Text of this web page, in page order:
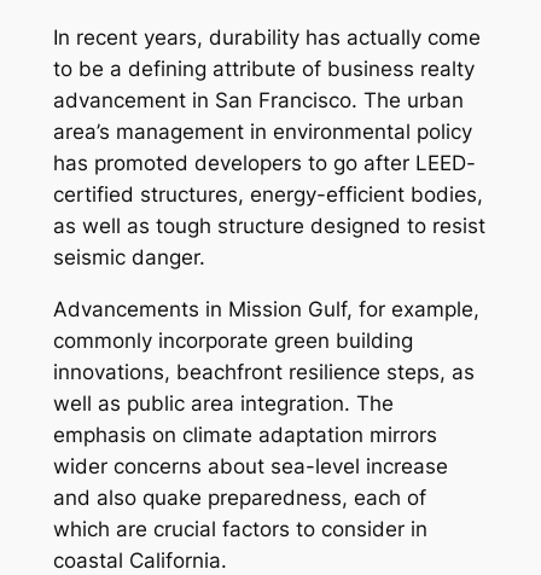
In recent years, durability has actually come
to be a defining attribute of business realty
advancement in San Francisco. The urban
area’s management in environmental policy
has promoted developers to go after LEED-
certified structures, energy-efficient bodies,
as well as tough structure designed to resist
seismic danger.
Advancements in Mission Gulf, for example,
commonly incorporate green building
innovations, beachfront resilience steps, as
well as public area integration. The
emphasis on climate adaptation mirrors
wider concerns about sea-level increase
and also quake preparedness, each of
which are crucial factors to consider in
coastal California.